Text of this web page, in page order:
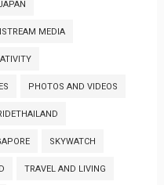
MEDIA
PHOTOS AND VIDEOS
SKYWATCH
TRAVEL AND LIVING